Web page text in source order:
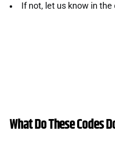
If not, let us know in
What Do These Codes